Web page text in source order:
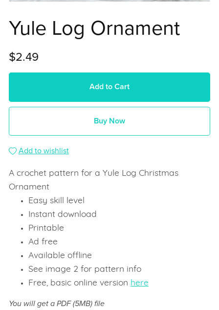
Yule Log Ornament
$2.49
Add to Cart
Buy Now
Add to wishlist
A crochet pattern for a Yule Log Christmas
Ornament
Easy skill level
Instant download
Printable
Ad free
Available offline
See image 2 for pattern info
Free, basic online version here
You will get a PDF(5MB)file